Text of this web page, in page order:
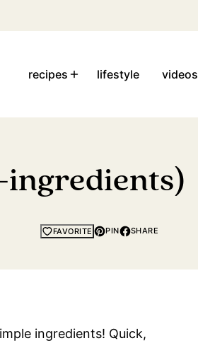
recipes lifestyle videos
ingredients)
FAVORITE PIN SHARE
ingredients! Quick,